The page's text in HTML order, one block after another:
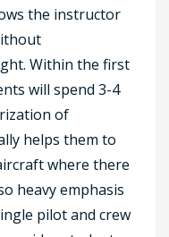
the instructor
Within the first
will spend 3-4
of
helps them to
where there
heavy emphasis
pilot and crew